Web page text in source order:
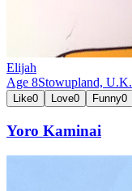
Elijah
Age 8Stowupland, U.K.
Like0 Love0 Funny0
Yoro Kaminai